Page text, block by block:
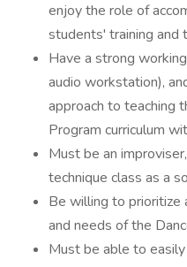
enjoy the role of
students' training and
Have a strong
audio workstation),
approach to teaching
Program curriculum
Must be an
technique class as a
Be willing to prioritize
and needs of the
Must be able to